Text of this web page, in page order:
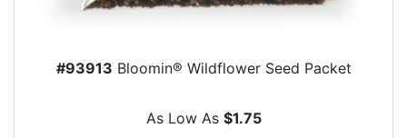
#93913 Bloomin® Wildflower Seed Packet
As Low As $1.75